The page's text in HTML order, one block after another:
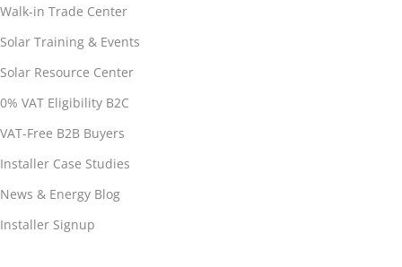
Walk-in Trade Center
Solar Training & Events
Solar Resource Center
0% VAT Eligibility B2C
VAT-Free B2B Buyers
Installer Case Studies
News & Energy Blog
Installer Signup